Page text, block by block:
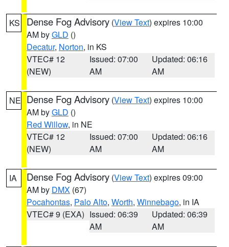
KS Dense Fog Advisory (View Text) expires 10:00
AM byGLD ()
Decatur, Norton, in KS
VTEC# 12
(NEW)
Issued: 07:00
AM
Updated: 06:16
AM
NE Dense Fog Advisory (View Text) expires 10:00
AM byGLD ()
Red Willow, in NE
VTEC# 12
(NEW)
Issued: 07:00
AM
Updated: 06:16
AM
IA Dense Fog Advisory (View Text) expires 09:00
AM by DMX (67)
Pocahontas, Palo Alto, Worth, Winnebago, in IA
VTEC# 9 (EXA) Issued: 06:39
AM
Updated: 06:39
AM